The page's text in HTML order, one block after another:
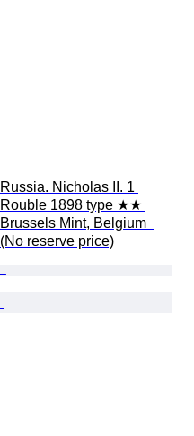
Russia. Nicholas II. 1
Rouble 1898 type ★★
Brussels Mint, Belgium
(No reserve price)